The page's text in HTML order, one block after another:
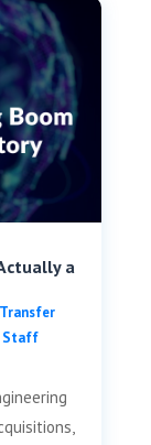
a
Staff